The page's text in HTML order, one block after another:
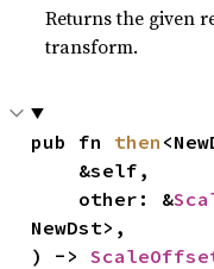
Returns the given
transform.
pub fn then
    other: &
NewDst>,
) ->